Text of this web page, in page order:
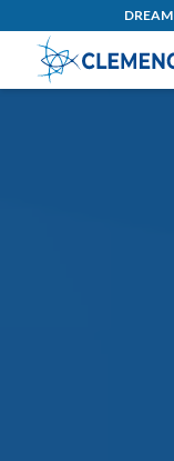
DREAM